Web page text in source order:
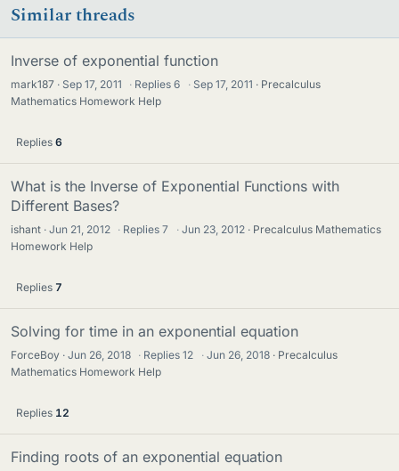
Similar threads
Inverse of exponential function
mark187 Sep 17, 2011 · Replies6 · Sep 17, 2011
Precalculus
Mathematics Homework Help
Replies 6
What is the Inverse of Exponential Functions with
Different Bases?
ishant Jun 21, 2012 · Replies7 · Jun 23, 2012
Precalculus Mathematics
Homework Help
Replies 7
Solving for time in an exponential equation
ForceBoy Jun 26, 2018 · Replies12 · Jun 26, 2018
Precalculus
Mathematics Homework Help
Replies 12
Finding roots of an exponential equation